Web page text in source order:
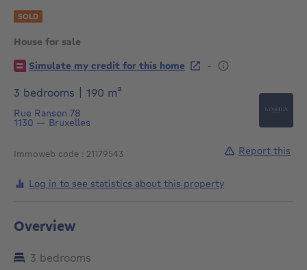
House for sale
€ Simulate my credit for this home
-
3 bedrooms
190 m²
Rue Ranson 78
1130 — Bruxelles
Immoweb code : 21179543
SOLD
Log in to see statistics about this property
Report this
Overview
3 bedrooms